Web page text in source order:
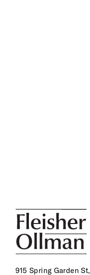
915 Spring Garden St,